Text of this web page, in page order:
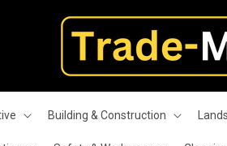
Building & Construction